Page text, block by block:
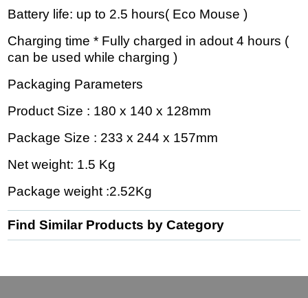
Battery life: up to 2.5 hours( Eco Mouse )
Charging time * Fully charged in adout 4 hours (
can be used while charging )
Packaging Parameters
Product Size : 180 x 140 x 128mm
Package Size : 233 x 244 x 157mm
Net weight: 1.5 Kg
Package weight :2.52Kg
Find Similar Products by Category